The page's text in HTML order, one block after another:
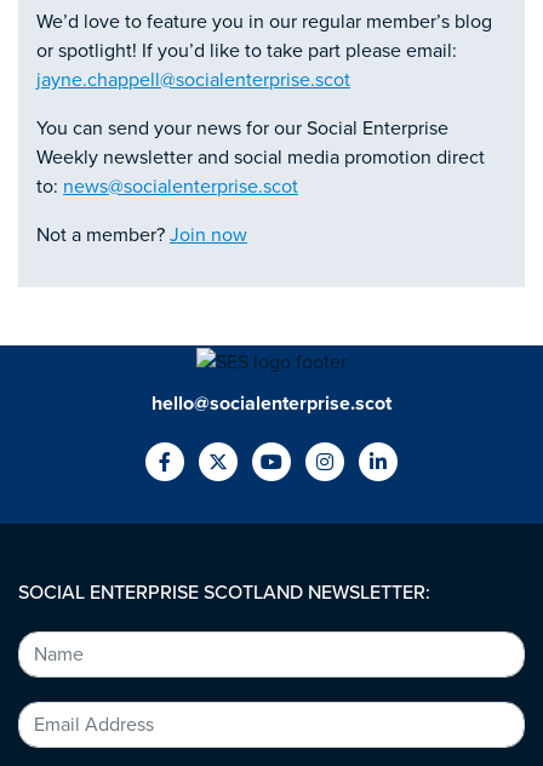
We’d love to feature you in our regular member’s blog
or spotlight! If you’d like to take part please email:
jayne.chappell@socialenterprise.scot
You can send your news for our Social Enterprise
Weekly newsletter and social media promotion direct
to: news@socialenterprise.scot
Not a member? Join now
hello@socialenterprise.scot
SOCIAL ENTERPRISE SCOTLAND NEWSLETTER: